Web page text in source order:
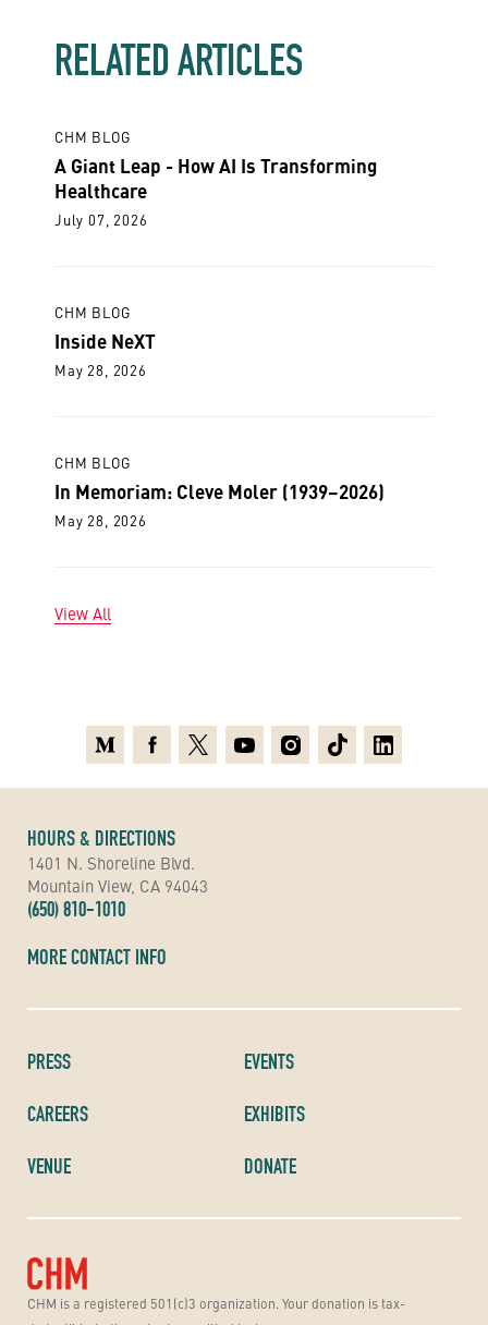
RELATED ARTICLES
CHM BLOG
A Giant Leap - How AI Is Transforming
Healthcare
July 07, 2026
CHM BLOG
Inside NeXT
May 28, 2026
CHM BLOG
In Memoriam: Cleve Moler (1939–2026)
May 28, 2026
View All
CHM is a registered 501(c)3 organization. Your donation is tax-
PRESS
CAREERS
VENUE
EVENTS
EXHIBITS
DONATE
HOURS & DIRECTIONS
1401 N. Shoreline Blvd.
Mountain View, CA 94043
(650) 810-1010
MORE CONTACT INFO
MediumFacebook
X YoutubeInstagramTikTokLinkedin